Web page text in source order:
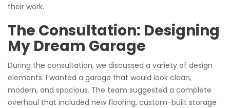
their work.
The Consultation: Designing
My Dream Garage
During the consultation, we discussed a variety of design
elements. I wanted a garage that would look clean,
modern, and spacious. The team suggested a complete
overhaul that included new flooring, custom-built storage